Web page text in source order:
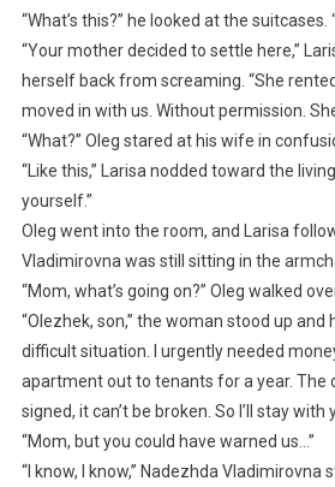
“What’s this?” he looked at the suitcases.
“Your mother decided to settle here,”
herself back from screaming. “She
moved in with us. Without permission.
“What?” Oleg stared at his wife in
“Like this,” Larisa nodded toward the
yourself.”
Oleg went into the room, and Larisa
Vladimirovna was still sitting in the
“Mom, what’s going on?” Oleg walked
“Olezhek, son,” the woman stood up and
difficult situation. I urgently needed
apartment out to tenants for a year. The
signed, it can’t be broken. So I’ll stay with
“Mom, but you could have warned us…”
“I know, I know,” Nadezhda Vladimirovna